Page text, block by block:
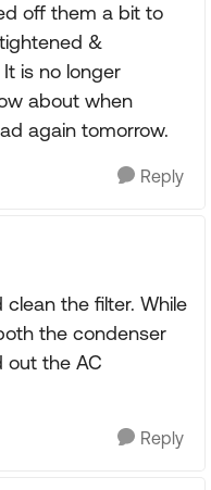
off them a bit to
&
is no longer
about when
again tomorrow.
Reply
the filter. While
the condenser
out the AC
Reply